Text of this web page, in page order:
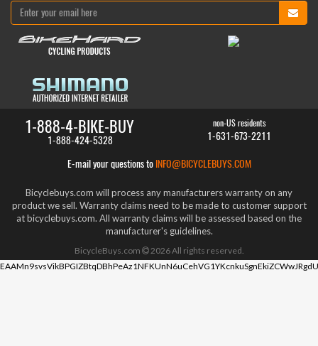
1-888-4-BIKE-BUY
1-888-424-5328
non-US residents
1-631-673-2211
E-mail your questions to INFO@BICYCLEBUYS.COM
Bicyclebuys.com will process any manufacturers warranty on any
product we sell. Warranty claims need to be made to customer support
at bicyclebuys.com. All warranty claims will be assessed based on the
manufacturer's guidelines.
BicycleBuys.com 2026All rights reserved.